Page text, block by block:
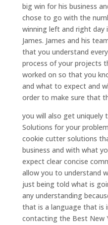
big win for his business
chose to go with the
winning left and right day
James. James and his
that you understand
process of your projects
worked on so that you
and what to expect and
order to make sure that
you will also get uniquely
Solutions for your
cookie cutter solutions
business and with what
expect clear concise
allow you to understand
just being told what is
any understanding
that is a language that is
contacting the Best New